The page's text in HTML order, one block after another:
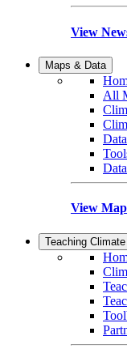
View
Maps & Data
All
View
Teaching Climate